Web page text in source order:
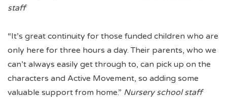
staff
“It’s great continuity for those funded children who are
only here for three hours a day. Their parents, who we
can’t always easily get through to, can pick up on the
characters and Active Movement, so adding some
valuable support from home.” Nursery school staff